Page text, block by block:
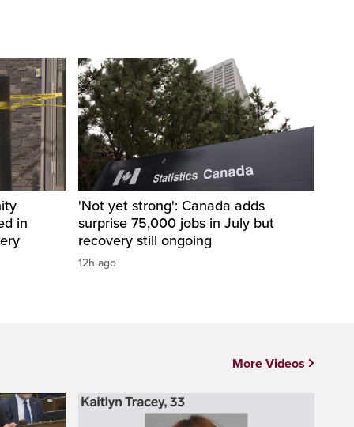
in
'Not yet strong': Canada adds
surprise 75,000 jobs in July but
recovery still ongoing
12h ago
More Videos